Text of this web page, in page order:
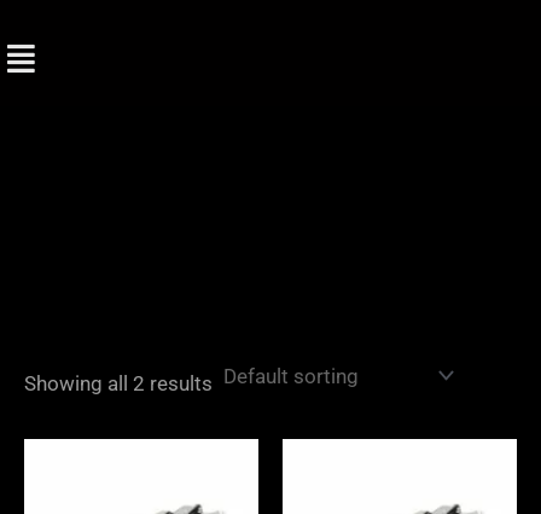
to
Showing all 2 results